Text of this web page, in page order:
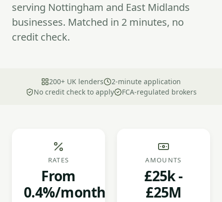
serving Nottingham and East Midlands
businesses. Matched in 2 minutes, no
credit check.
200+ UK lenders
2-minute application
No credit check to apply
FCA-regulated brokers
RATES
From
0.4%/month
AMOUNTS
£25k -
£25M